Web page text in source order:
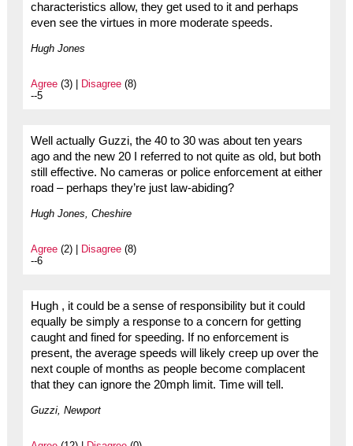
characteristics allow, they get used to it and perhaps
even see the virtues in more moderate speeds.
Hugh Jones
Agree(3) | Disagree(8)
--5
Well actually Guzzi, the 40 to 30 was about ten years
ago and the new 20 I referred to not quite as old, but both
still effective. No cameras or police enforcement at either
road – perhaps they’re just law-abiding?
Hugh Jones, Cheshire
Agree(2) | Disagree(8)
--6
Hugh , it could be a sense of responsibility but it could
equally be simply a response to a concern for getting
caught and fined for speeding. If no enforcement is
present, the average speeds will likely creep up over the
next couple of months as people become complacent
that they can ignore the 20mph limit. Time will tell.
Guzzi, Newport